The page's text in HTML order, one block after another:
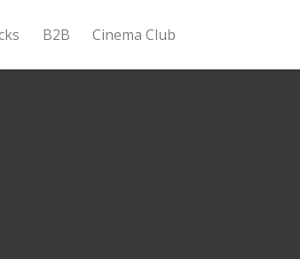
B2B Cinema Club